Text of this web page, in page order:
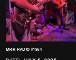
MRR RADIO #1984